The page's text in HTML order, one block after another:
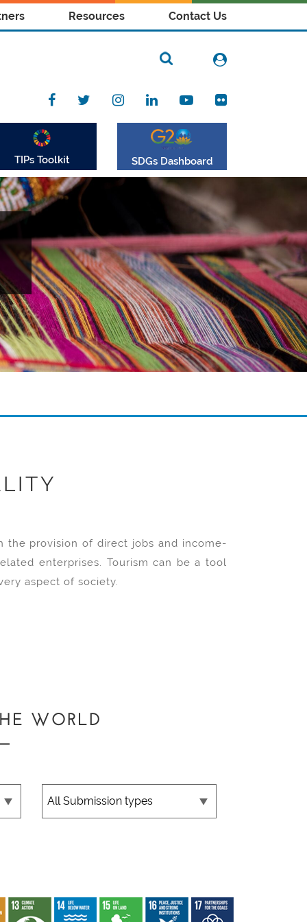
Resources Contact Us
TIPs Toolkit SDGs Dashboard
the provision of direct jobs and income-
enterprises. Tourism can be a tool
aspect of society.
WORLD